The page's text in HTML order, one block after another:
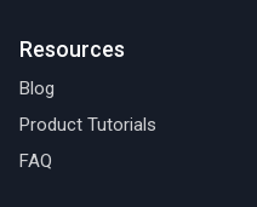
Resources
Blog
Product Tutorials
FAQ